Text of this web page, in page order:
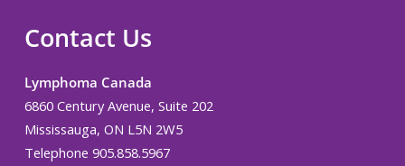
Contact Us
Lymphoma Canada
6860 Century Avenue, Suite 202
Mississauga, ON L5N 2W5
Telephone 905.858.5967